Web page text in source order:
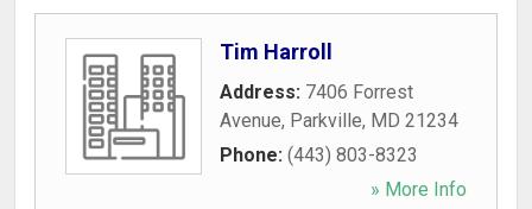
Tim Harroll
Address: 7406 Forrest
Avenue, Parkville, MD 21234
Phone: (443) 803-8323
» More Info